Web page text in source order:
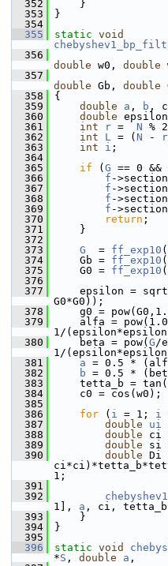
  352
}
  353
}
  354
  355
static void
  356
double w0, double
  357
double Gb, double
  358
{
  359
double a , b ,
  360
double
  361
int r = N %
  362
int L = ( N - r
  363
int i ;
  364
  365
if ( G == 0 &&
  366
f -
  367
f -
  368
f -
  369
f -
  370
return ;
  371
}
  372
  373
G
  =
ff_exp10 (
  374
Gb = ff_exp10
  375
G0 = ff_exp10
  376
  377
epsilon =
G0*G0));
  378
g0 =
  379
alfa =
1/
  380
beta = pow( G/
1/
  381
a = 0.5 *
  382
b = 0.5 *
  383
tetta_b =
  384
c0 = cos(w0);
  385
  386
for ( i = 1; i
  387
double ui
  388
double ci
  389
double si
  390
double Di
1;
  391
  392
1], a , ci,
  393
}
  394
}
  395
  396
static void
*S , double a ,